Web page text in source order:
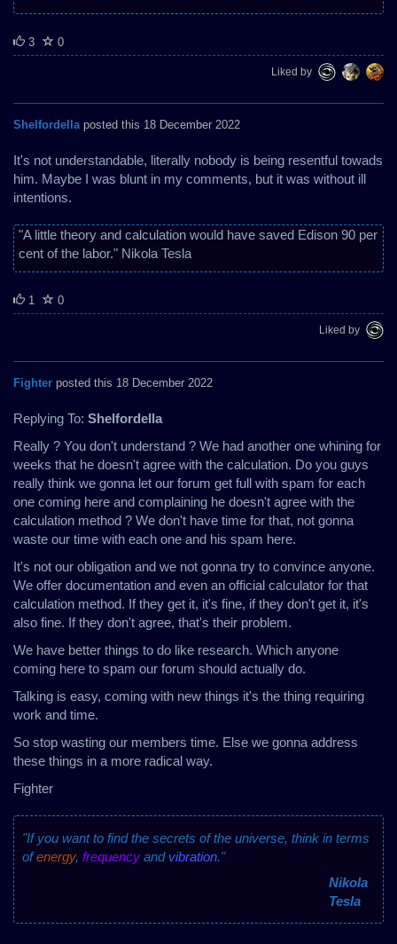
3 0
Liked by
Shelfordella posted this 18 December 2022
It's not understandable, literally nobody is being resentful towads
him. Maybe I was blunt in my comments, but it was without ill
intentions.
"A little theory and calculation would have saved Edison 90 per
cent of the labor." Nikola Tesla
1 0
Liked by
Fighter posted this 18 December 2022
Replying To: Shelfordella
Really ? You don't understand ? We had another one whining for
weeks that he doesn't agree with the calculation. Do you guys
really think we gonna let our forum get full with spam for each
one coming here and complaining he doesn't agree with the
calculation method ? We don't have time for that, not gonna
waste our time with each one and his spam here.
It's not our obligation and we not gonna try to convince anyone.
We offer documentation and even an official calculator for that
calculation method. If they get it, it's fine, if they don't get it, it's
also fine. If they don't agree, that's their problem.
We have better things to do like research. Which anyone
coming here to spam our forum should actually do.
Talking is easy, coming with new things it's the thing requiring
work and time.
So stop wasting our members time. Else we gonna address
these things in a more radical way.
Fighter
"If you want to find the secrets of the universe, think in terms
ofenergy, frequency and vibration."
Nikola
Tesla